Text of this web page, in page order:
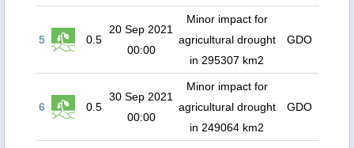
5 0.5
20 Sep 2021
00:00
Minor impact for
agricultural drought
in 295307 km2
GDO
6 0.5
30 Sep 2021
00:00
Minor impact for
agricultural drought
in 249064 km2
GDO